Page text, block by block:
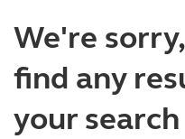
We're
find any
your